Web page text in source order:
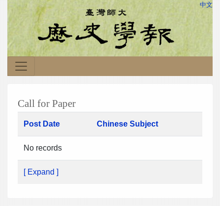
中文
Call for Paper
Post Date Chinese Subject
No records
[ Expand ]